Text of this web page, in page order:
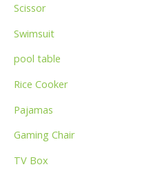
Scissor
Swimsuit
pool table
Rice Cooker
Pajamas
Gaming Chair
TV Box